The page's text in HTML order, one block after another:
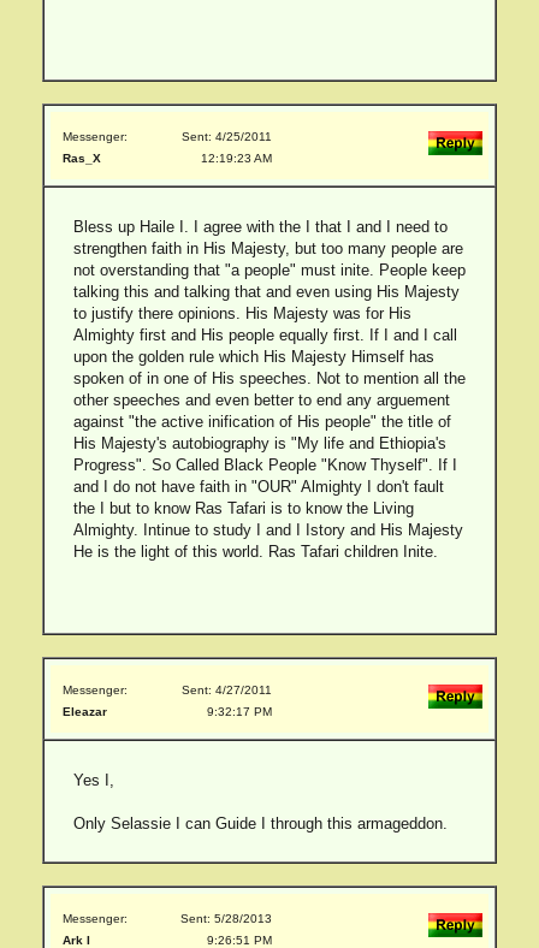
Messenger:
Ras_X
Sent: 4/25/2011
12:19:23 AM
Bless up Haile I. I agree with the I that I and I need to
strengthen faith in His Majesty, but too many people are
not overstanding that "a people" must inite. People keep
talking this and talking that and even using His Majesty
to justify there opinions. His Majesty was for His
Almighty first and His people equally first. If I and I call
upon the golden rule which His Majesty Himself has
spoken of in one of His speeches. Not to mention all the
other speeches and even better to end any arguement
against "the active inification of His people" the title of
His Majesty's autobiography is "My life and Ethiopia's
Progress". So Called Black People "Know Thyself". If I
and I do not have faith in "OUR" Almighty I don't fault
the I but to know Ras Tafari is to know the Living
Almighty. Intinue to study I and I Istory and His Majesty
He is the light of this world. Ras Tafari children Inite.
Messenger:
Eleazar
Sent: 4/27/2011
9:32:17 PM
Yes I,
Only Selassie I can Guide I through this armageddon.
Messenger:
Ark I
Sent: 5/28/2013
9:26:51 PM